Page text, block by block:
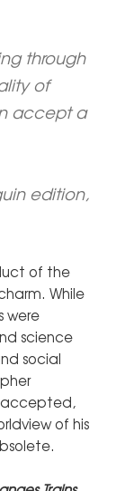
through
of
accept a
edition,
of the
While
were
science
social
accepted,
of his